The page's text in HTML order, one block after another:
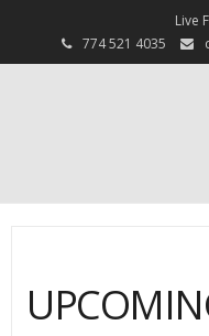
Live
774 521 4035